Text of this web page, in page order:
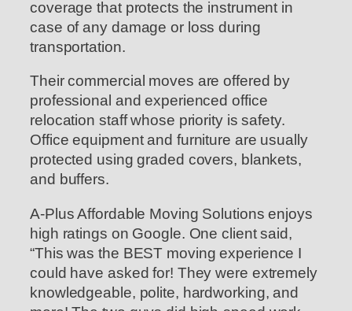
coverage that protects the instrument in
case of any damage or loss during
transportation.
Their commercial moves are offered by
professional and experienced office
relocation staff whose priority is safety.
Office equipment and furniture are usually
protected using graded covers, blankets,
and buffers.
A-Plus Affordable Moving Solutions enjoys
high ratings on Google. One client said,
“This was the BEST moving experience I
could have asked for! They were extremely
knowledgeable, polite, hardworking, and